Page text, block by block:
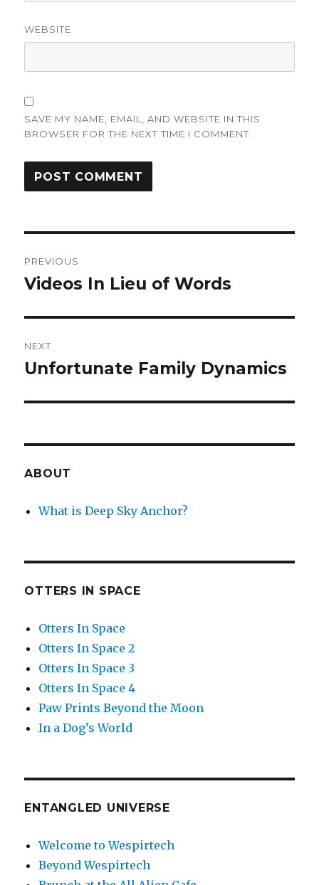
WEBSITE
SAVE MY NAME, EMAIL, AND WEBSITE IN THIS
BROWSER FOR THE NEXT TIME I COMMENT.
navigation
PREVIOUS
Previous
Videos In Lieu of Words
NEXT
Next
Unfortunate Family Dynamics
ABOUT
What is Deep Sky Anchor?
OTTERS IN SPACE
Otters In Space
Otters In Space 2
Otters In Space 3
Otters In Space 4
Paw Prints Beyond the Moon
In a Dog’s World
ENTANGLED UNIVERSE
Welcome to Wespirtech
Beyond Wespirtech